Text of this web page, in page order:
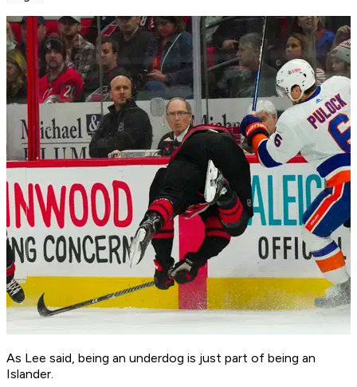
As Lee said, being an underdog is just part of being an
Islander.